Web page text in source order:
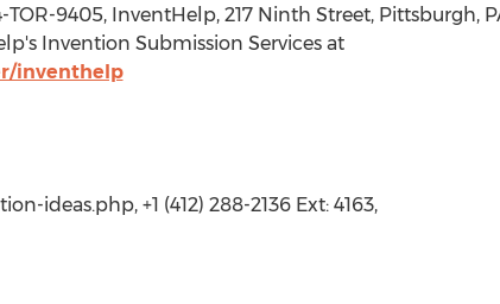
9405, InventHelp, 217 Ninth Street, Pittsburgh,
Invention Submission Services at
inventhelp
ideas.php, +1 (412) 288-2136 Ext: 4163,